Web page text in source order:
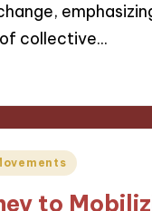
collective…
to